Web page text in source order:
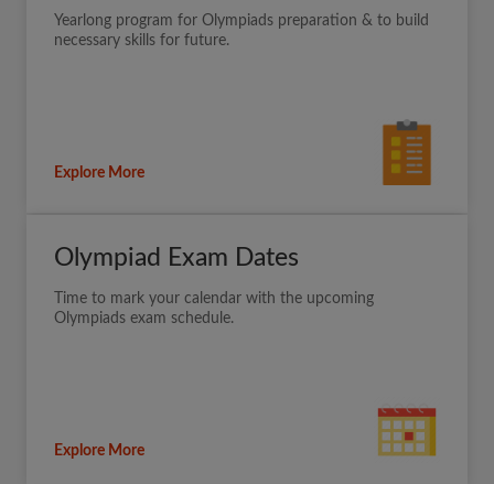
Yearlong program for Olympiads preparation & to build
necessary skills for future.
Explore More
Olympiad Exam Dates
Time to mark your calendar with the upcoming
Olympiads exam schedule.
Explore More